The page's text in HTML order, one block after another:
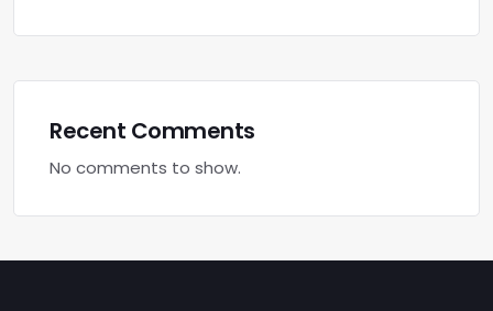
Recent Comments
No comments to show.